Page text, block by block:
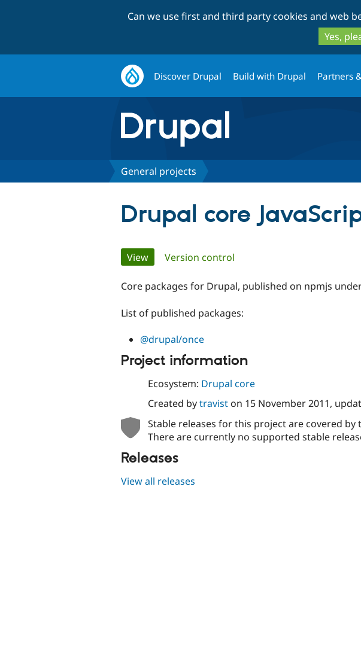
Can we use first and third party cookies and web
Yes,
Discover Drupal Build with Drupal Partners
General projects
Drupal core
Primary
tabs
View(active tab)
Version control
Core packages for Drupal, published on npmjs
List of published packages:
@drupal/once
Project information
Ecosystem: Drupal core
Created bytraviston 15 November 2011,
Stable releases for this project are covered by
There are currently no supported stable
Releases
View all releases